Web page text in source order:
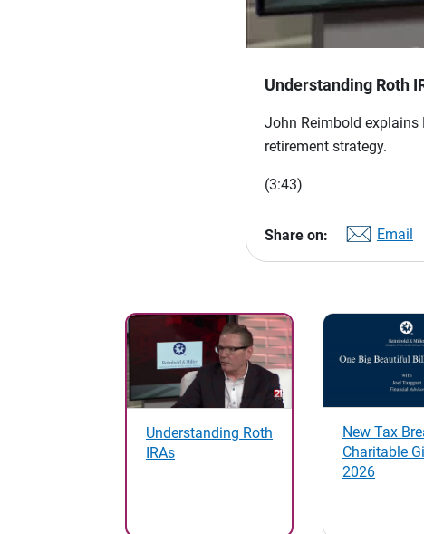
Understanding Roth
John Reimbold explains
retirement strategy.
(3:43)
Share on: Email
Understanding Roth
IRAs
New Tax
Charitable
2026